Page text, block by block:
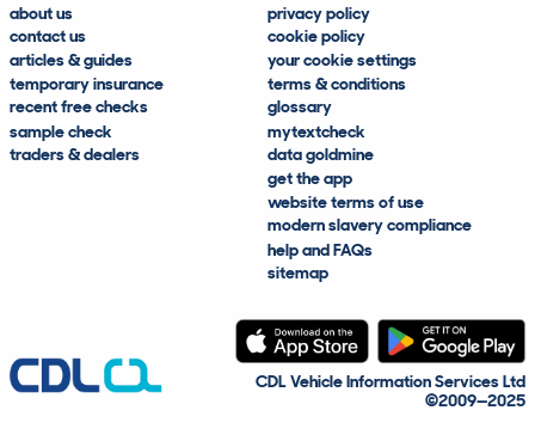
about us
contact us
articles & guides
temporary insurance
recent free checks
sample check
traders & dealers
privacy policy
cookie policy
your cookie settings
terms & conditions
glossary
mytextcheck
data goldmine
get the app
website terms of use
modern slavery compliance
help and FAQs
sitemap
CDL Vehicle Information Services Ltd
©2009—2025